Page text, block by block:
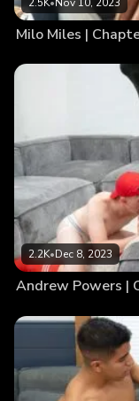
Milo Miles |
2.2K•Dec 8, 2023
Andrew Powers |